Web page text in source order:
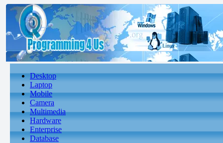
Desktop
Laptop
Mobile
Camera
Multimedia
Hardware
Enterprise
Database